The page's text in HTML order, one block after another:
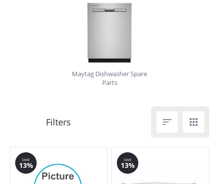
Maytag Dishwasher Spare
Parts
 
SAVE
13%
SAVE
13%